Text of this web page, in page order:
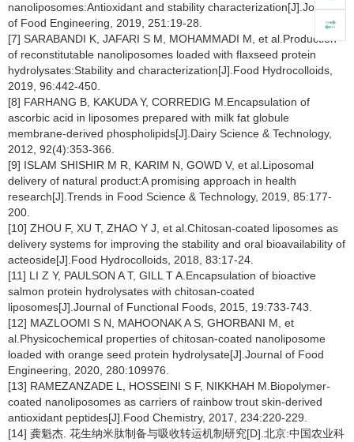
nanoliposomes:Antioxidant and stability characterization[J].Journal
of Food Engineering, 2019, 251:19-28.
[7] SARABANDI K, JAFARI S M, MOHAMMADI M, et al.Production
of reconstitutable nanoliposomes loaded with flaxseed protein
hydrolysates:Stability and characterization[J].Food Hydrocolloids,
2019, 96:442-450.
[8] FARHANG B, KAKUDA Y, CORREDIG M.Encapsulation of
ascorbic acid in liposomes prepared with milk fat globule
membrane-derived phospholipids[J].Dairy Science & Technology,
2012, 92(4):353-366.
[9] ISLAM SHISHIR M R, KARIM N, GOWD V, et al.Liposomal
delivery of natural product:A promising approach in health
research[J].Trends in Food Science & Technology, 2019, 85:177-
200.
[10] ZHOU F, XU T, ZHAO Y J, et al.Chitosan-coated liposomes as
delivery systems for improving the stability and oral bioavailability of
acteoside[J].Food Hydrocolloids, 2018, 83:17-24.
[11] LI Z Y, PAULSON A T, GILL T A.Encapsulation of bioactive
salmon protein hydrolysates with chitosan-coated
liposomes[J].Journal of Functional Foods, 2015, 19:733-743.
[12] MAZLOOMI S N, MAHOONAK A S, GHORBANI M, et
al.Physicochemical properties of chitosan-coated nanoliposome
loaded with orange seed protein hydrolysate[J].Journal of Food
Engineering, 2020, 280:109976.
[13] RAMEZANZADE L, HOSSEINI S F, NIKKHAH M.Biopolymer-
coated nanoliposomes as carriers of rainbow trout skin-derived
antioxidant peptides[J].Food Chemistry, 2017, 234:220-229.
[14] 龚魁杰. 花生纳米肽制备与吸收转运机制研究[D].北京:中国农业科